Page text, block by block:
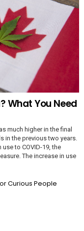
What You Need
much higher in the final
in the previous two years.
to COVID-19, the
The increase in use
Curious People